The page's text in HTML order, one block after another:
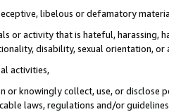
libelous or defamatory
or activity that is hateful, harassing,
disability, sexual orientation, or
activities,
or knowingly collect, use, or
laws, regulations and/or